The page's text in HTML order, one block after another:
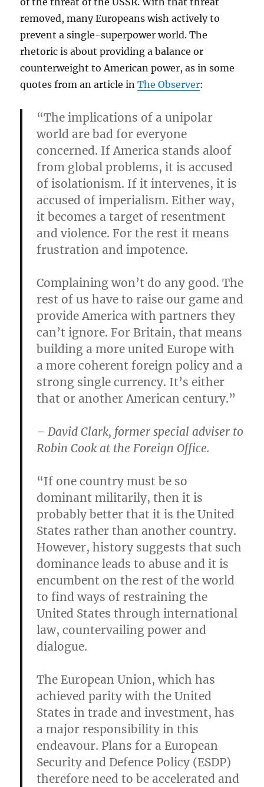
removed, many Europeans wish actively to
prevent a single-superpower world. The
rhetoric is about providing a balance or
counterweight to American power, as in some
quotes from an article inThe Observer:
“The implications of a unipolar
world are bad for everyone
concerned. If America stands aloof
from global problems, it is accused
of isolationism. If it intervenes, it is
accused of imperialism. Either way,
it becomes a target of resentment
and violence. For the rest it means
frustration and impotence.
Complaining won’t do any good. The
rest of us have to raise our game and
provide America with partners they
can’t ignore. For Britain, that means
building a more united Europe with
a more coherent foreign policy and a
strong single currency. It’s either
that or another American century.”
– David Clark, former special adviser to
Robin Cook at the Foreign Office.
“If one country must be so
dominant militarily, then it is
probably better that it is the United
States rather than another country.
However, history suggests that such
dominance leads to abuse and it is
encumbent on the rest of the world
to find ways of restraining the
United States through international
law, countervailing power and
dialogue.
The European Union, which has
achieved parity with the United
States in trade and investment, has
a major responsibility in this
endeavour. Plans for a European
Security and Defence Policy (ESDP)
therefore need to be accelerated and